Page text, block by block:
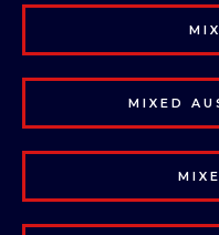
MIXED